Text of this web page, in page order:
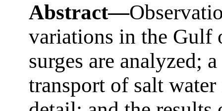
Abstract—
variations in the Gulf
surges are analyzed;
transport of salt water